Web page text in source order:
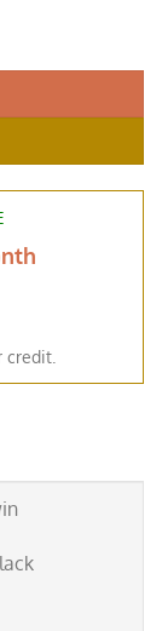
Black quantity
credit.